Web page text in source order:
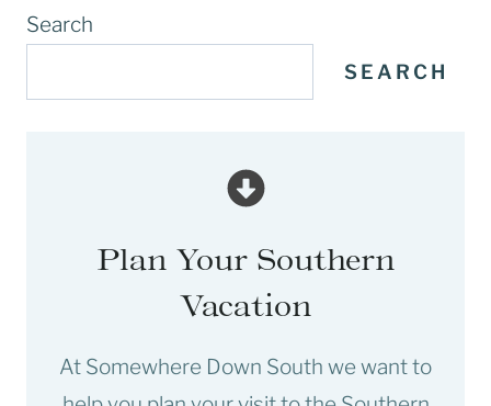
Search
SEARCH
Plan Your Southern
Vacation
At Somewhere Down South we want to